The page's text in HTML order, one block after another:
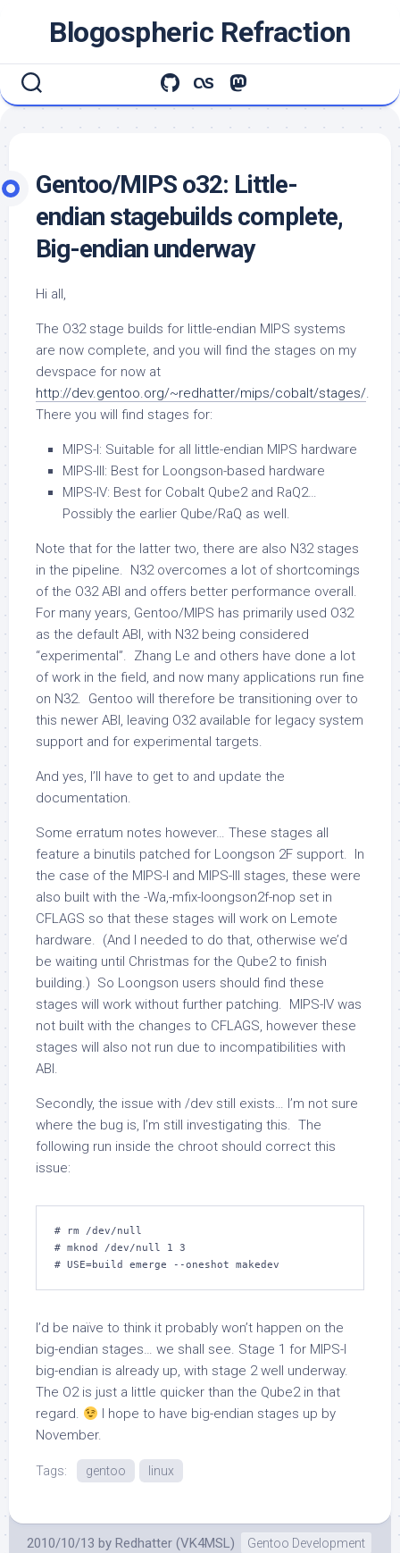
Blogospheric Refraction
Gentoo/MIPS o32: Little-
endian stagebuilds complete,
Big-endian underway
Hi all,
The O32 stage builds for little-endian MIPS systems
are now complete, and you will find the stages on my
devspace for now at
http://dev.gentoo.org/~redhatter/mips/cobalt/stages/.
There you will find stages for:
MIPS-I: Suitable for all little-endian MIPS hardware
MIPS-III: Best for Loongson-based hardware
MIPS-IV: Best for Cobalt Qube2 and RaQ2…
Possibly the earlier Qube/RaQ as well.
Note that for the latter two, there are also N32 stages
in the pipeline. N32 overcomes a lot of shortcomings
of the O32 ABI and offers better performance overall.
For many years, Gentoo/MIPS has primarily used O32
as the default ABI, with N32 being considered
“experimental”. Zhang Le and others have done a lot
of work in the field, and now many applications run fine
on N32. Gentoo will therefore be transitioning over to
this newer ABI, leaving O32 available for legacy system
support and for experimental targets.
And yes, I’ll have to get to and update the
documentation.
Some erratum notes however… These stages all
feature a binutils patched for Loongson 2F support. In
the case of the MIPS-I and MIPS-III stages, these were
also built with the -Wa,-mfix-loongson2f-nop set in
CFLAGS so that these stages will work on Lemote
hardware. (And I needed to do that, otherwise we’d
be waiting until Christmas for the Qube2 to finish
building.) So Loongson users should find these
stages will work without further patching. MIPS-IV was
not built with the changes to CFLAGS, however these
stages will also not run due to incompatibilities with
ABI.
Secondly, the issue with /dev still exists… I’m not sure
where the bug is, I’m still investigating this. The
following run inside the chroot should correct this
issue:
# rm /dev/null
# mknod /dev/null 1 3
# USE=build emerge --oneshot makedev
I’d be naïve to think it probably won’t happen on the
big-endian stages… we shall see. Stage 1 for MIPS-I
big-endian is already up, with stage 2 well underway.
The O2 is just a little quicker than the Qube2 in that
regard.
I hope to have big-endian stages up by
November.
Tags: gentoo linux
2010/10/13 by Redhatter (VK4MSL)
Gentoo Development